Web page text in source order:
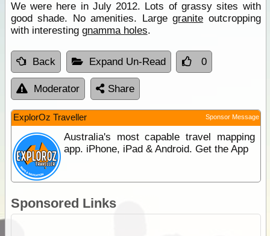
We were here in July 2012. Lots of grassy sites with
good shade. No amenities. Largegranite outcropping
with interesting gnamma holes.
Back Expand Un-Read 0
Moderator Share
ExplorOz Traveller Sponsor Message
Australia's most capable travel mapping
app. iPhone, iPad & Android. Get the App
Sponsored Links